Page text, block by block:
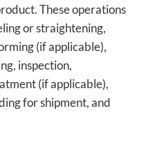
These operations
or straightening,
(if applicable),
inspection,
(if applicable),
for shipment, and